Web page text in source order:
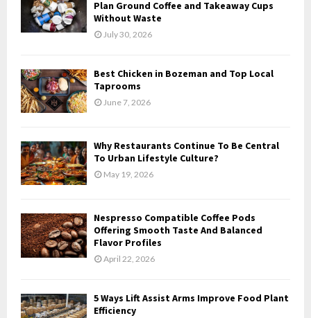
Plan Ground Coffee and Takeaway Cups
Without Waste
July 30, 2026
Best Chicken in Bozeman and Top Local
Taprooms
June 7, 2026
Why Restaurants Continue To Be Central
To Urban Lifestyle Culture?
May 19, 2026
Nespresso Compatible Coffee Pods
Offering Smooth Taste And Balanced
Flavor Profiles
April 22, 2026
5 Ways Lift Assist Arms Improve Food Plant
Efficiency